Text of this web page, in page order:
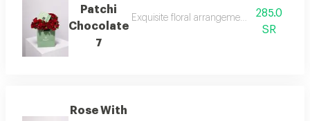
Patchi
Chocolate
7
Exquisite floral arrangements paired with
285.0
SR
Rose With